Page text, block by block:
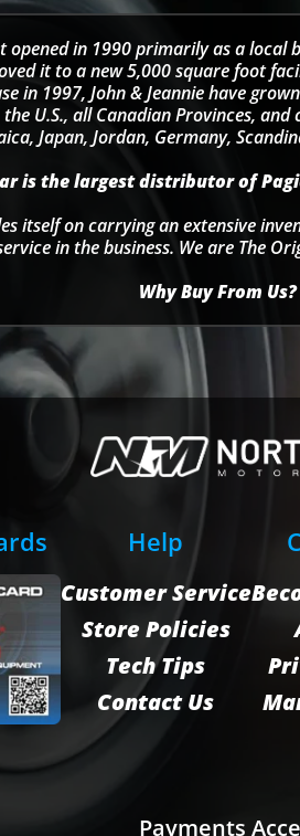
in 1990 primarily as a local
it to a new 5,000 square foot
in 1997, John & Jeannie have
U.S., all Canadian Provinces,
Japan, Jordan, Germany,
is the largest distributor of
itself on carrying an extensive
in the business. We are The
Why Buy From Us?
Help
Customer Service
Store Policies
Tech Tips
Contact Us
Payments